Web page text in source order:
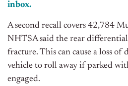
inbox.
A second recall covers 42,784
NHTSA said the rear
fracture. This can cause a loss
vehicle to roll away if parked
engaged.